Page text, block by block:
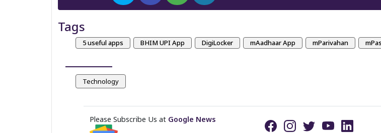
Tags
5 useful apps BHIM UPI App DigiLocker mAadhaar App mParivahan
Technology
Please Subscribe Us at Google News